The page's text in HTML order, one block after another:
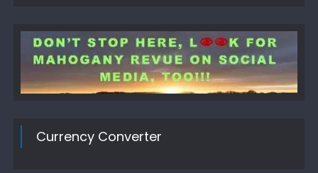
Currency Converter